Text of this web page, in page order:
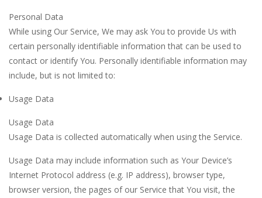
Personal Data
While using Our Service, We may ask You to provide Us with
certain personally identifiable information that can be used to
contact or identify You. Personally identifiable information may
include, but is not limited to:
Usage Data
Usage Data
Usage Data is collected automatically when using the Service.
Usage Data may include information such as Your Device’s
Internet Protocol address (e.g. IP address), browser type,
browser version, the pages of our Service that You visit, the